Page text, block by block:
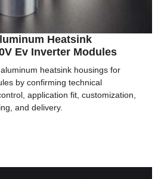
Heatsink
Ev Inverter Modules
heatsink housings for
by confirming technical
application fit, customization,
and delivery.